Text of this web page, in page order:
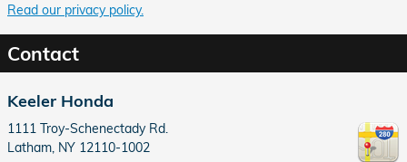
Read our privacy policy.
Contact
Keeler Honda
1111 Troy-Schenectady Rd.
Latham, NY 12110-1002